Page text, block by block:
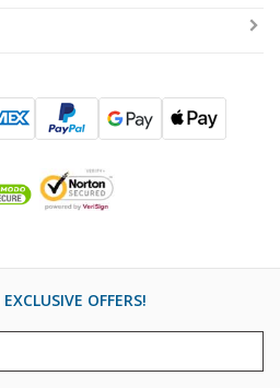
OFFERS!